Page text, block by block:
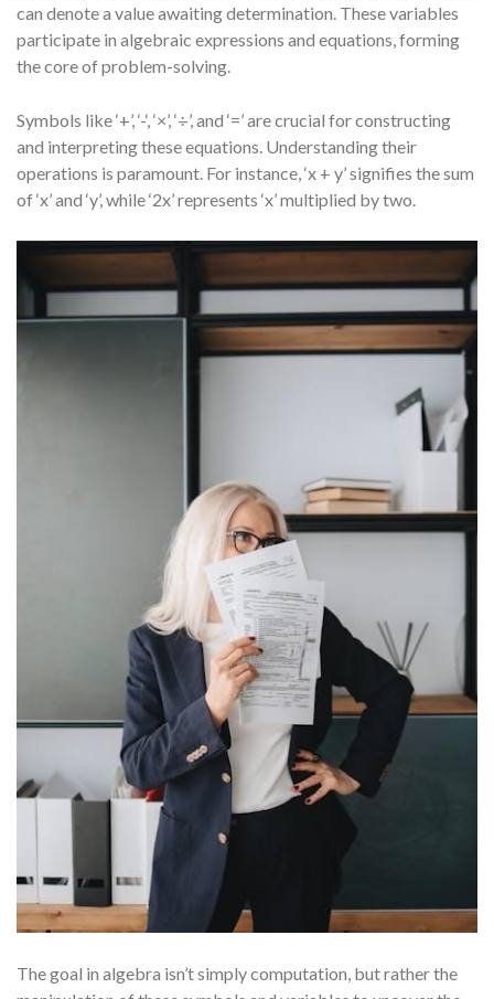
can denote a value awaiting determination. These variables
participate in algebraic expressions and equations, forming
the core of problem-solving.
Symbols like ‘+’, ‘-‘, ‘×’, ‘÷’, and ‘=’ are crucial for constructing
and interpreting these equations. Understanding their
operations is paramount. For instance, ‘x + y’ signifies the sum
of ‘x’ and ‘y’, while ‘2x’ represents ‘x’ multiplied by two.
The goal in algebra isn’t simply computation, but rather the